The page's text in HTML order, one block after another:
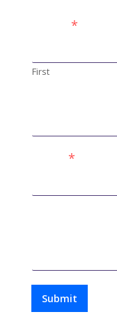
*
First
*
Submit